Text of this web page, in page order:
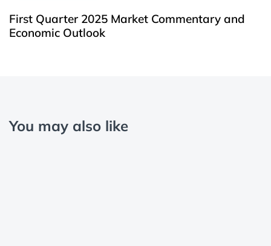
First Quarter 2025 Market Commentary and
Economic Outlook
You may also like